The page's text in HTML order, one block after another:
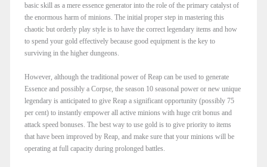
basic skill as a mere essence generator into the role of the primary catalyst of
the enormous harm of minions. The initial proper step in mastering this
chaotic but orderly play style is to have the correct legendary items and how
to spend your gold effectively because good equipment is the key to
surviving in the higher dungeons.
However, although the traditional power of Reap can be used to generate
Essence and possibly a Corpse, the season 10 seasonal power or new unique
legendary is anticipated to give Reap a significant opportunity (possibly 75
per cent) to instantly empower all active minions with huge crit bonus and
attack speed bonuses. The best way to use gold is to give priority to items
that have been improved by Reap, and make sure that your minions will be
operating at full capacity during prolonged battles.